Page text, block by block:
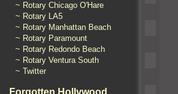
~ Rotary Chicago O'Hare
~ Rotary LA5
~ Rotary Manhattan Beach
~ Rotary Paramount
~ Rotary Redondo Beach
~ Rotary Ventura South
~ Twitter
Forgotten Hollywood